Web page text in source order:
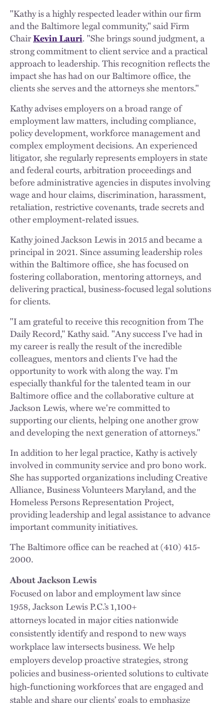
"Kathy is a highly respected leader within our firm
and the Baltimore legal community," said Firm
ChairKevin Lauri. "She brings sound judgment, a
strong commitment to client service and a practical
approach to leadership. This recognition reflects the
impact she has had on our Baltimore office, the
clients she serves and the attorneys she mentors."
Kathy advises employers on a broad range of
employment law matters, including compliance,
policy development, workforce management and
complex employment decisions. An experienced
litigator, she regularly represents employers in state
and federal courts, arbitration proceedings and
before administrative agencies in disputes involving
wage and hour claims, discrimination, harassment,
retaliation, restrictive covenants, trade secrets and
other employment-related issues.
Kathy joined Jackson Lewis in 2015 and became a
principal in 2021. Since assuming leadership roles
within the Baltimore office, she has focused on
fostering collaboration, mentoring attorneys, and
delivering practical, business-focused legal solutions
for clients.
"I am grateful to receive this recognition from The
Daily Record," Kathy said. "Any success I've had in
my career is really the result of the incredible
colleagues, mentors and clients I've had the
opportunity to work with along the way. I'm
especially thankful for the talented team in our
Baltimore office and the collaborative culture at
Jackson Lewis, where we're committed to
supporting our clients, helping one another grow
and developing the next generation of attorneys."
In addition to her legal practice, Kathy is actively
involved in community service and pro bono work.
She has supported organizations including Creative
Alliance, Business Volunteers Maryland, and the
Homeless Persons Representation Project,
providing leadership and legal assistance to advance
important community initiatives.
The Baltimore office can be reached at (410) 415-
2000.
About Jackson Lewis
Focused on labor and employment law since
1958, Jackson Lewis P.C.’s 1,100+
attorneys located in major cities nationwide
consistently identify and respond to new ways
workplace law intersects business. We help
employers develop proactive strategies, strong
policies and business-oriented solutions to cultivate
high-functioning workforces that are engaged and
stable and share our clients’ goals to emphasize